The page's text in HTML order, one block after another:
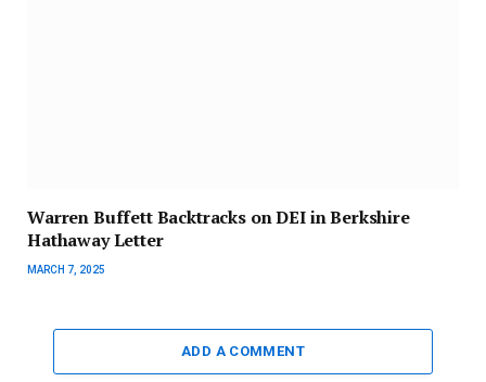
Warren Buffett Backtracks on DEI in Berkshire
Hathaway Letter
MARCH 7, 2025
ADD A COMMENT